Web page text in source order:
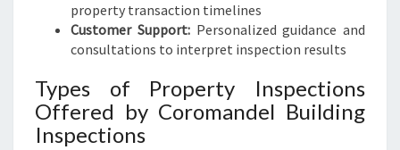
property transaction timelines
Customer Support:Personalized guidance and
consultations to interpret inspection results
Types of Property Inspections
Offered by Coromandel Building
Inspections